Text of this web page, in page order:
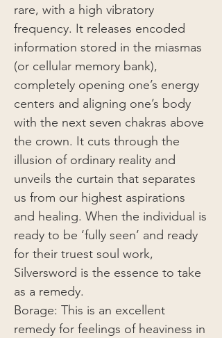
rare, with a high vibratory
frequency. It releases encoded
information stored in the miasmas
(or cellular memory bank),
completely opening one’s energy
centers and aligning one’s body
with the next seven chakras above
the crown. It cuts through the
illusion of ordinary reality and
unveils the curtain that separates
us from our highest aspirations
and healing. When the individual is
ready to be ‘fully seen’ and ready
for their truest soul work,
Silversword is the essence to take
as a remedy.
Borage: This is an excellent
remedy for feelings of heaviness in